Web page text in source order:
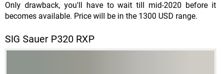
Only drawback, you'll have to wait till mid-2020 before it
becomes available. Price will be in the 1300 USD range.
SIG Sauer P320 RXP